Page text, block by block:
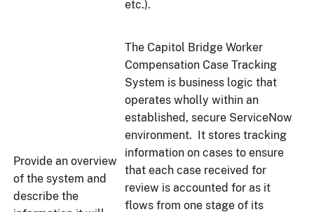
etc.).
Provide an overview
of the system and
describe the
The Capitol Bridge Worker
Compensation Case Tracking
System is business logic that
operates wholly within an
established, secure ServiceNow
environment. It stores tracking
information on cases to ensure
that each case received for
review is accounted for as it
flows from one stage of its